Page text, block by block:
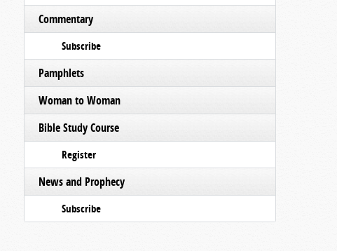
Commentary
Subscribe
Pamphlets
Woman to Woman
Bible Study Course
Register
News and Prophecy
Subscribe